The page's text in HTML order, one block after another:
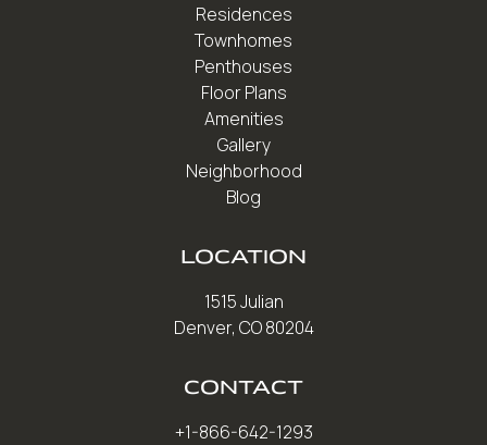
Residences
Townhomes
Penthouses
Floor Plans
Amenities
Gallery
Neighborhood
Blog
LOCATION
1515 Julian
Denver, CO 80204
CONTACT
+1-866-642-1293